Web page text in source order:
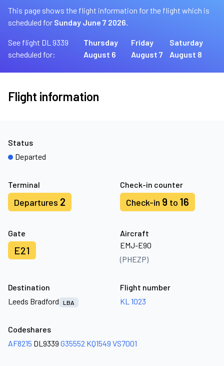
This page shows the flight information for the flight which is
scheduled for Sunday June 7 2026.
See flight DL 9339
scheduled for:
Thursday
August 6
Friday
August 7
Saturday
August 8
Flight information
Terminal
Departures 2
Check-in counter
Check-in 9 to 16
Gate
E21
Aircraft
EMJ-E90
(PHEZP)
Status
Departed
Destination
Leeds Bradford
LBA
Flight number
KL 1023
Codeshares
AF8215 DL9339 G35552 KQ1549 VS7001